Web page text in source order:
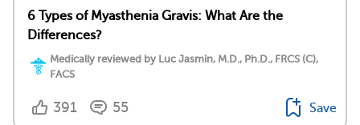
6 Types of Myasthenia Gravis: What Are the
Differences?
Medically reviewed by Luc Jasmin, M.D., Ph.D., FRCS (C),
FACS
391 55 Save